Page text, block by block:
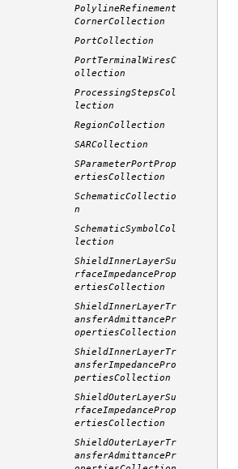
PolylineRefinement
CornerCollection
PortCollection
PortTerminalWiresC
ollection
ProcessingStepsCol
lection
RegionCollection
SARCollection
SParameterPortProp
ertiesCollection
SchematicCollectio
n
SchematicSymbolCol
lection
ShieldInnerLayerSu
rfaceImpedanceProp
ertiesCollection
ShieldInnerLayerTr
ansferAdmittancePr
opertiesCollection
ShieldInnerLayerTr
ansferImpedancePro
pertiesCollection
ShieldOuterLayerSu
rfaceImpedanceProp
ertiesCollection
ShieldOuterLayerTr
ansferAdmittancePr